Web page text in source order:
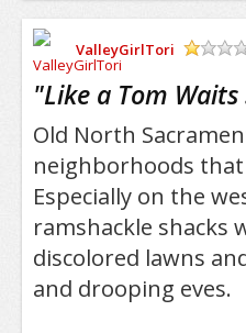
ValleyGirlTori
"Like a Tom Waits
Old North
neighborhoods
Especially on the
ramshackle shacks
discolored lawns
and drooping eves.